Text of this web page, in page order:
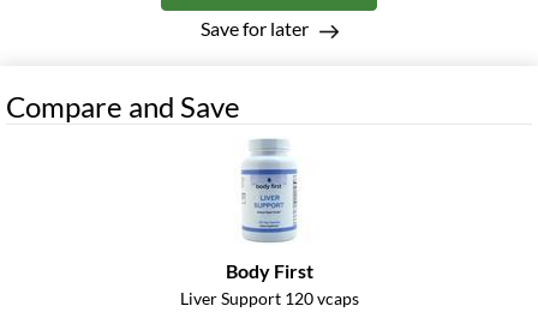
Save for later
Compare and Save
Body First
Liver Support 120 vcaps